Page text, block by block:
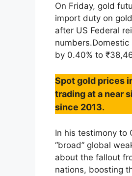
On Friday, gold
import duty on
after US Federal
by 0.40% to
Spot gold prices
trading at a near
since 2013.
In his testimony to
“broad” global
about the fallout
nations, boosting